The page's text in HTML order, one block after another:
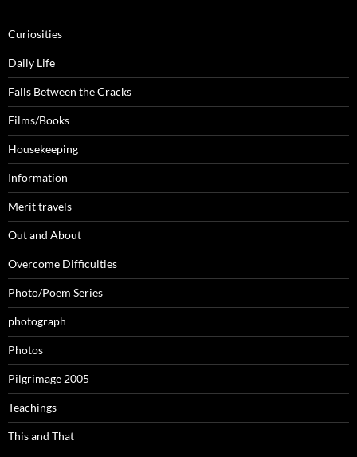
Curiosities
Daily Life
Falls Between the Cracks
Films/Books
Housekeeping
Information
Merit travels
Out and About
Overcome Difficulties
Photo/Poem Series
photograph
Photos
Pilgrimage 2005
Teachings
This and That